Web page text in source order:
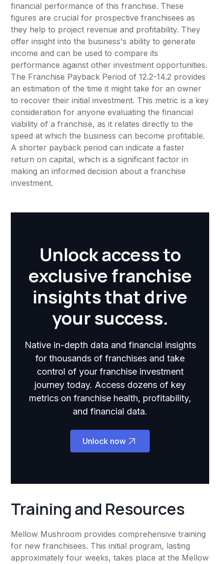
financial performance of this franchise. These
figures are crucial for prospective franchisees as
they help to project revenue and profitability. They
offer insight into the business's ability to generate
income and can be used to compare its
performance against other investment opportunities.
The Franchise Payback Period of 12.2-14.2 provides
an estimation of the time it might take for an owner
to recover their initial investment. This metric is a key
consideration for anyone evaluating the financial
viability of a franchise, as it relates directly to the
speed at which the business can become profitable.
A shorter payback period can indicate a faster
return on capital, which is a significant factor in
making an informed decision about a franchise
investment.
Unlock access to
exclusive franchise
insights that drive
your success.
Native in-depth data and financial insights
for thousands of franchises and take
control of your franchise investment
journey today. Access dozens of key
metrics on franchise health, profitability,
and financial data.
Unlock now
Training and Resources
Mellow Mushroom provides comprehensive training
for new franchisees. This initial program, lasting
approximately four weeks, takes place at the Mellow